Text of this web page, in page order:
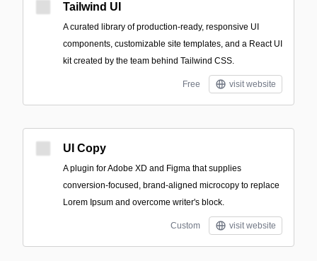
Tailwind UI
A curated library of production-ready, responsive UI
components, customizable site templates, and a React UI
kit created by the team behind Tailwind CSS.
Free visit website
UI Copy
A plugin for Adobe XD and Figma that supplies
conversion-focused, brand-aligned microcopy to replace
Lorem Ipsum and overcome writer's block.
Custom visit website